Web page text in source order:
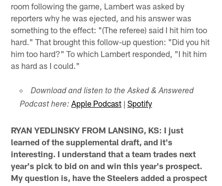
room following the game, Lambert was asked by
reporters why he was ejected, and his answer was
something to the effect: "(The referee) said I hit him too
hard." That brought this follow-up question: "Did you hit
him too hard?" To which Lambert responded, "I hit him
as hard as I could."
Download and listen to the Asked & Answered
Podcast here: Apple Podcast| Spotify
RYAN YEDLINSKY FROM LANSING, KS: I just
learned of the supplemental draft, and it's
interesting. I understand that a team trades next
year's pick to bid on and win this year's prospect.
My question is, have the Steelers added a prospect